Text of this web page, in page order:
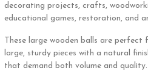
decorating projects, crafts,
educational games, restoration, and
These large wooden balls are
large, sturdy pieces with a natural
that demand both volume and quality.